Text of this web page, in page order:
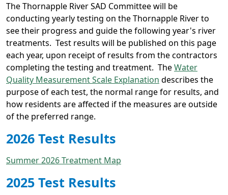
The Thornapple River SAD Committee will be
conducting yearly testing on the Thornapple River to
see their progress and guide the following year's river
treatments. Test results will be published on this page
each year, upon receipt of results from the contractors
completing the testing and treatment. TheWater
Quality Measurement Scale Explanation describes the
purpose of each test, the normal range for results, and
how residents are affected if the measures are outside
of the preferred range.
2026 Test Results
Summer 2026 Treatment Map
2025 Test Results